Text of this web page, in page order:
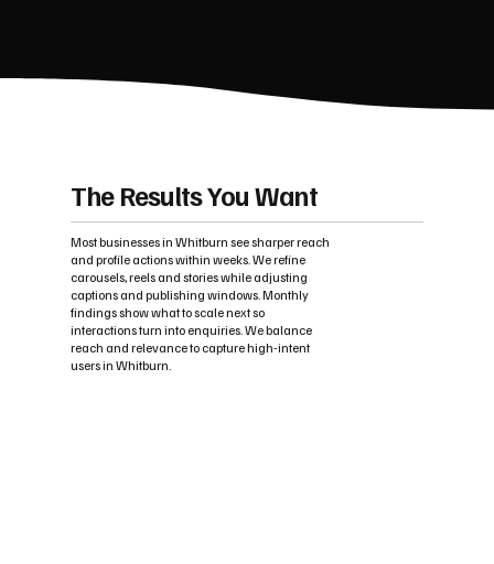
The Results You Want
Most businesses in Whitburn see sharper reach
and profile actions within weeks. We refine
carousels, reels and stories while adjusting
captions and publishing windows. Monthly
findings show what to scale next so
interactions turn into enquiries. We balance
reach and relevance to capture high-intent
users in Whitburn.